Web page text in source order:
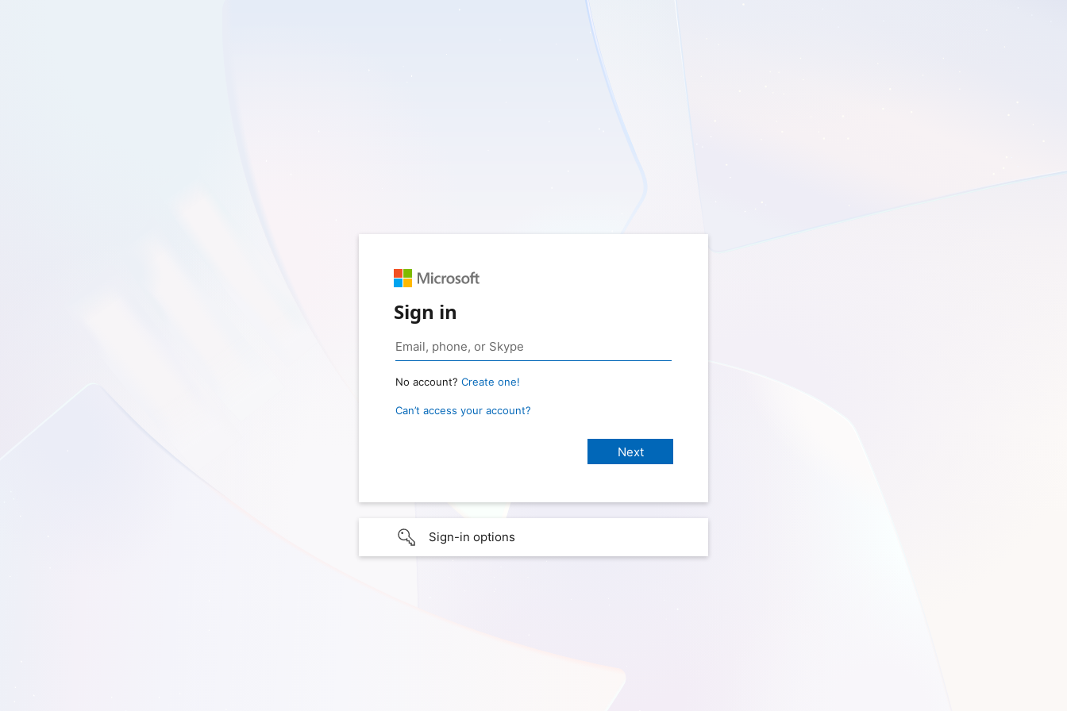
Sign in
No account? Create one!
Can’t access your account?
Sign-in options